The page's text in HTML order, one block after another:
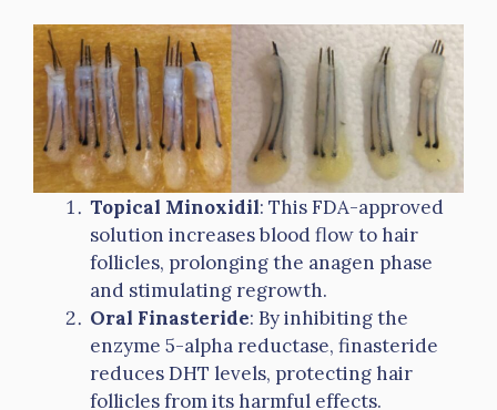
Topical Minoxidil: This FDA-approved
solution increases blood flow to hair
follicles, prolonging the anagen phase
and stimulating regrowth.
Oral Finasteride: By inhibiting the
enzyme 5-alpha reductase, finasteride
reduces DHT levels, protecting hair
follicles from its harmful effects.